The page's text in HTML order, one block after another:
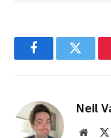
FacebookTwitter
Neil